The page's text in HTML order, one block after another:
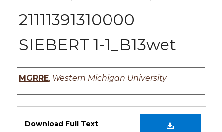
21111391310000
SIEBERT 1-1_B13wet
Authors
MGRRE, Western Michigan University
Files
Download Full Text